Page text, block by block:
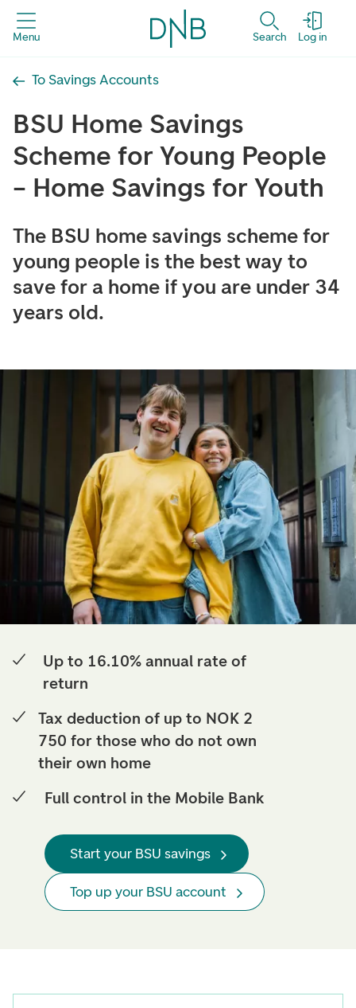
Menu Search Log in
To Savings Accounts
BSU Home Savings
Scheme for Young People
– Home Savings for Youth
The BSU home savings scheme for
young people is the best way to
save for a home if you are under 34
years old.
Up to 16.10% annual rate of
return
Tax deduction of up to NOK 2
750 for those who do not own
their own home
Full control in the Mobile Bank
Start your BSU savings
Top up your BSU account